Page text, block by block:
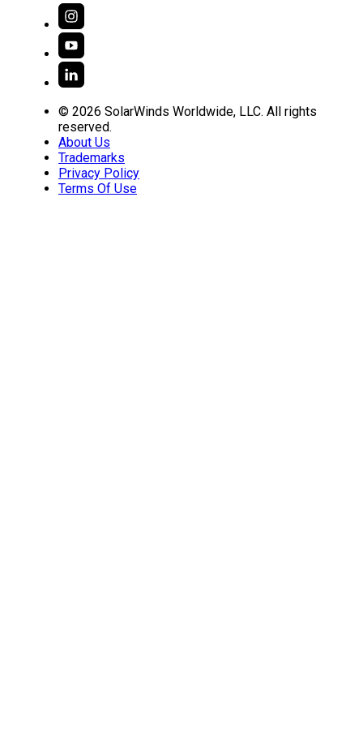
© 2026 SolarWinds Worldwide, LLC. All rights
reserved.
About Us
Trademarks
Privacy Policy
Terms Of Use